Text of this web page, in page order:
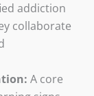
addiction
collaborate
A core